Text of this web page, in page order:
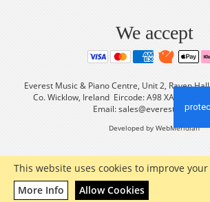
This website uses cookies to improve
More Info
Allow Cookies
We accept
Everest Music & Piano Centre, Unit 2, Raven
Co. Wicklow, Ireland Eircode: A98 XA56 Tel:
Email:
Developed by WebMeridian